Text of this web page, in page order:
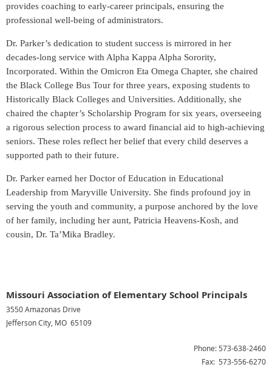
provides coaching to early-career principals, ensuring the
professional well-being of administrators.
Dr. Parker’s dedication to student success is mirrored in her
decades-long service with Alpha Kappa Alpha Sorority,
Incorporated. Within the Omicron Eta Omega Chapter, she chaired
the Black College Bus Tour for three years, exposing students to
Historically Black Colleges and Universities. Additionally, she
chaired the chapter’s Scholarship Program for six years, overseeing
a rigorous selection process to award financial aid to high-achieving
seniors. These roles reflect her belief that every child deserves a
supported path to their future.
Dr. Parker earned her Doctor of Education in Educational
Leadership from Maryville University. She finds profound joy in
serving the youth and community, a purpose anchored by the love
of her family, including her aunt, Patricia Heavens-Kosh, and
cousin, Dr. Ta’Mika Bradley.
Missouri Association of Elementary School Principals
3550 Amazonas Drive
Jefferson City, MO 65109
Phone: 573-638-2460
Fax: 573-556-6270